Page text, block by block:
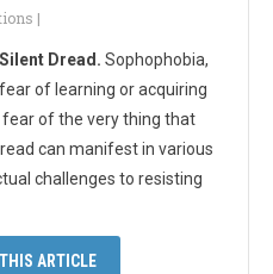
|
Dread. Sophophobia,
of learning or acquiring
fear of the very thing that
can manifest in various
challenges to resisting
ARTICLE